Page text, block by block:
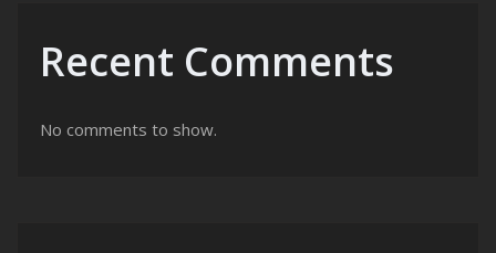
Recent Comments
No comments to show.